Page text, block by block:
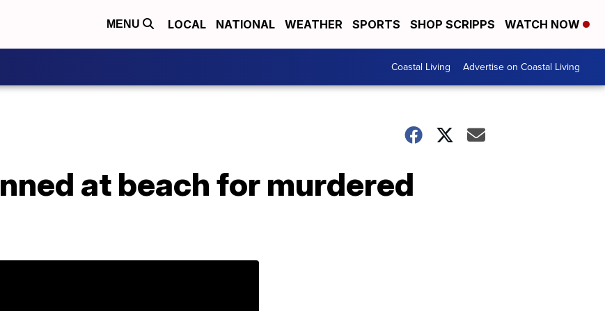
MENU LOCAL NATIONAL WEATHER SPORTS SHOP SCRIPPS WATCH NOW
Coastal Living Advertise on Coastal Living
at beach for murdered